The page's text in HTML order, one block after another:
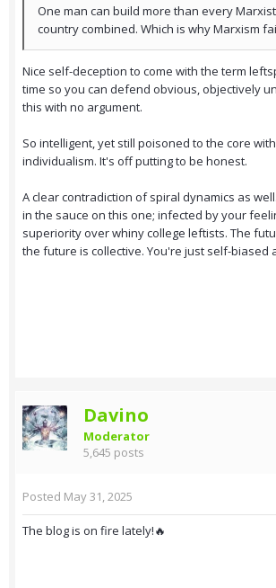
One man can build more than every
country combined. Which is why Marxism
Nice self-deception to come with the term
time so you can defend obvious, objectively
this with no argument.
So intelligent, yet still poisoned to the core
individualism. It's off putting to be honest.
A clear contradiction of spiral dynamics as
in the sauce on this one; infected by your
superiority over whiny college leftists. The
the future is collective. You're just self-biased
Davino
Moderator
5,645 posts
Posted May 31, 2025
The blog is on fire lately!🔥